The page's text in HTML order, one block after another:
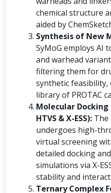
chemical structure
aided by
Synthesis of New
SyMoG employs AI
and warhead
filtering them for
synthetic feasibility,
library of PROTAC
Molecular
HTVS & X-ESS): The
undergoes high-
virtual screening
detailed docking
simulations via X-
stability and
Ternary Complex